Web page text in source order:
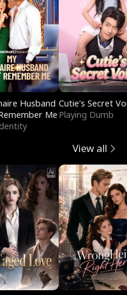
Husband
Me
Cutie's Secret
Playing Dumb
View all